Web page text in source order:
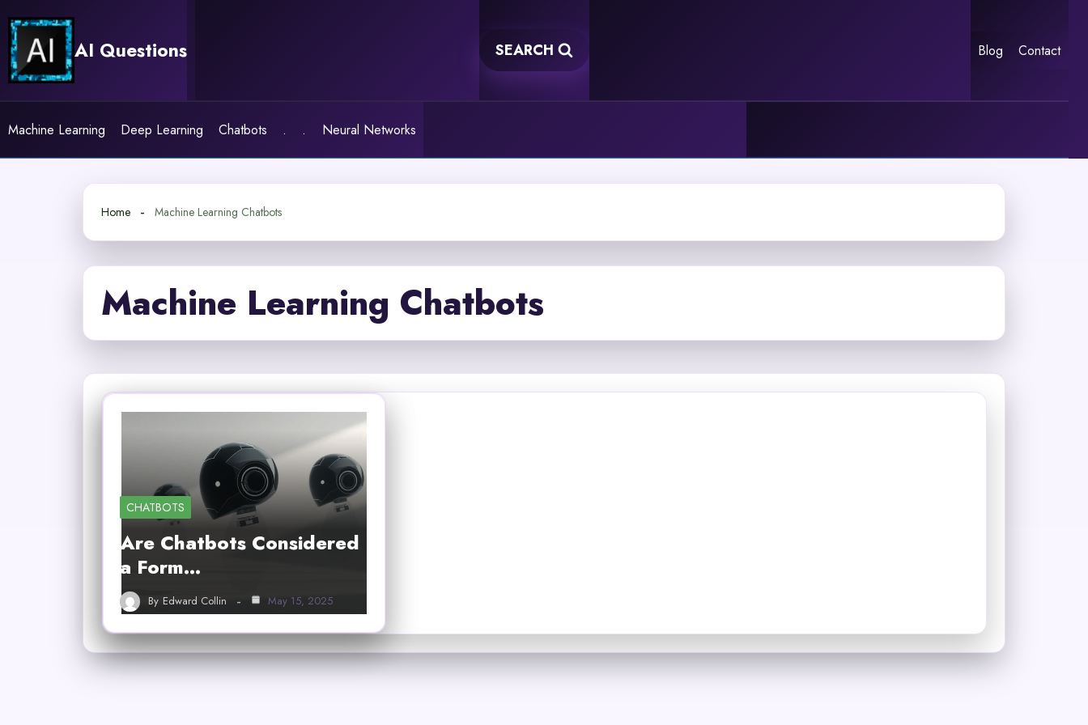
content
AI Questions SEARCH Blog Contact
Machine Learning Deep Learning Chatbots . . Neural Networks
Home Machine Learning Chatbots
Machine Learning Chatbots
CHATBOTS
Are Chatbots Considered
a Form…
By Edward Collin May 15, 2025